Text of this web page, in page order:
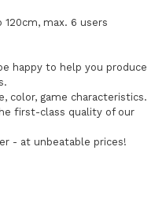
max. 6 users
happy to help you produce
color, game characteristics.
first-class quality of our
- at unbeatable prices!